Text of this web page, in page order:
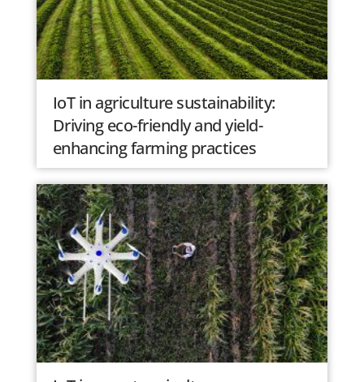
IoT in agriculture sustainability:
Driving eco-friendly and yield-
enhancing farming practices